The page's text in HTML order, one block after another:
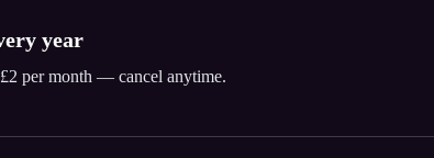
year
per month — cancel anytime.